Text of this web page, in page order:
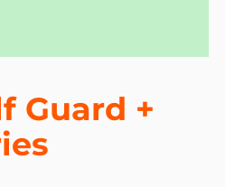
Guard +